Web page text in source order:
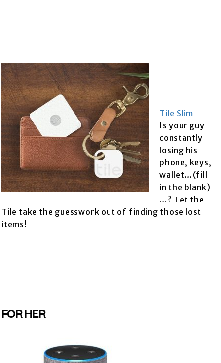
Tile Slim
Is your guy
constantly
losing his
phone, keys,
wallet…(fill
in the blank)
…? Let the
Tile take the guesswork out of finding those lost
items!
FOR HER